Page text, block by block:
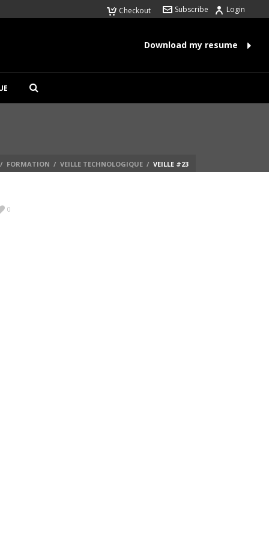
Login
Subscribe
Checkout
Download my resume
/ FORMATION / VEILLE TECHNOLOGIQUE / VEILLE #23
0